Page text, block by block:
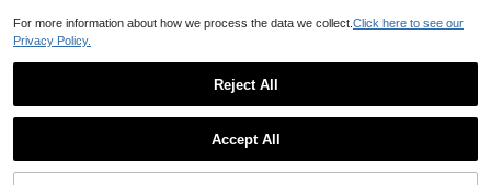
For more information about how we process the data we collect. Click here to see our
Privacy Policy.
Reject All
Accept All